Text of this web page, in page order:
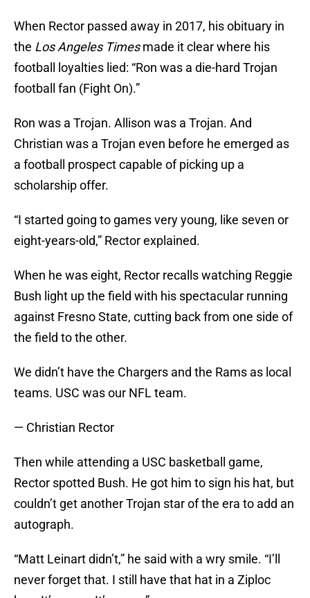
When Rector passed away in 2017, his obituary in
the Los Angeles Timesmade it clear where his
football loyalties lied: “Ron was a die-hard Trojan
football fan (Fight On).”
Ron was a Trojan. Allison was a Trojan. And
Christian was a Trojan even before he emerged as
a football prospect capable of picking up a
scholarship offer.
“I started going to games very young, like seven or
eight-years-old,” Rector explained.
When he was eight, Rector recalls watching Reggie
Bush light up the field with his spectacular running
against Fresno State, cutting back from one side of
the field to the other.
We didn’t have the Chargers and the Rams as local
teams. USC was our NFL team.
— Christian Rector
Then while attending a USC basketball game,
Rector spotted Bush. He got him to sign his hat, but
couldn’t get another Trojan star of the era to add an
autograph.
“Matt Leinart didn’t,” he said with a wry smile. “I’ll
never forget that. I still have that hat in a Ziploc